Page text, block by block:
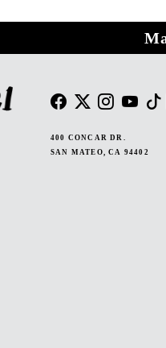
400 CONCAR DR.
SAN MATEO, CA 94402